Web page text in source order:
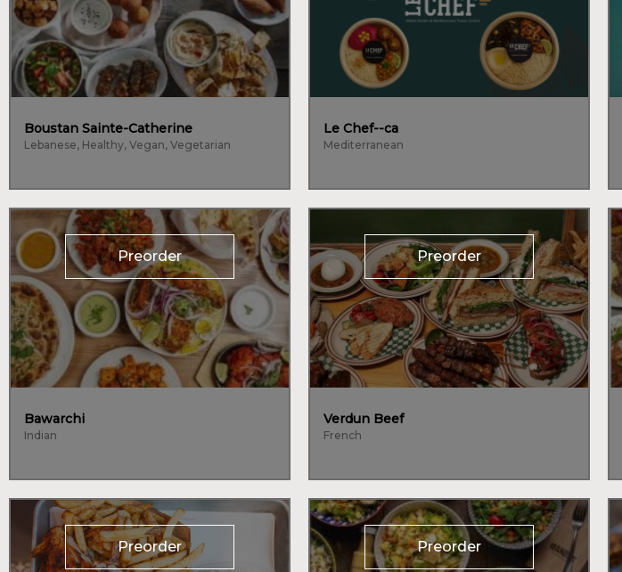
Boustan Sainte-Catherine
Lebanese, Healthy, Vegan, Vegetarian
Le Chef--ca
Mediterranean
Preorder
Bawarchi
Indian
Preorder
Verdun Beef
French
Preorder Preorder